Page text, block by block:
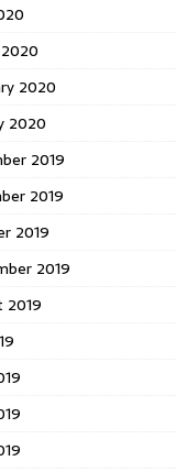
2020
2020
2019
2019
2019
2019
2019